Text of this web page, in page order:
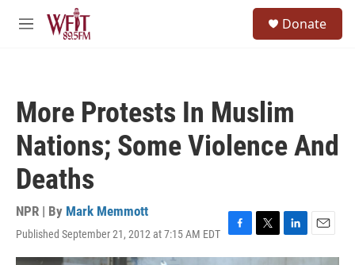
Skip to main content
M
Donate
More Protests In Muslim
Nations; Some Violence And
Deaths
NPR | By Mark Memmott
Published September 21, 2012 at 7:15 AM EDT
F
a
T
w
L
i
E
m